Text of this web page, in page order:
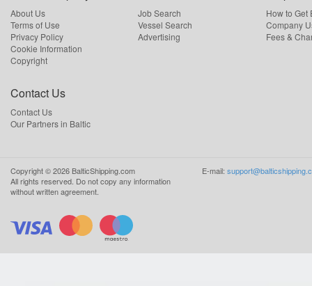
About Us
Terms of Use
Privacy Policy
Cookie Information
Copyright
Job Search
Vessel Search
Advertising
How to Get
Company
Fees &
Contact Us
Contact Us
Our Partners in Baltic
Copyright ©2026 BalticShipping.com
All rights reserved. Do not copy any information
without written agreement.
E-mail: